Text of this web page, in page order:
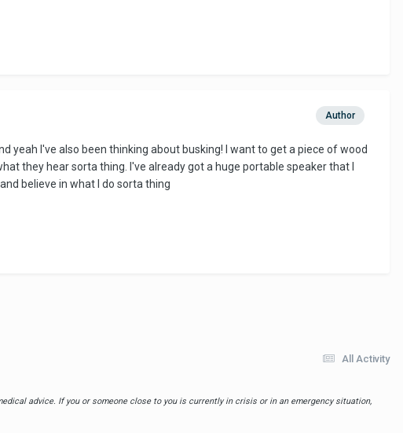
Author
yeah I've also been thinking about busking! I want to get a piece of wood
they hear sorta thing. I've already got a huge portable speaker that I
believe in what I do sorta thing
All Activity
advice. If you or someone close to you is currently in crisis or in an emergency situation,